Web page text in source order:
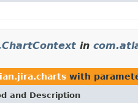
in
with
and Description